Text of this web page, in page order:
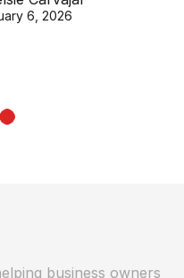
excellence
6, 2026
business owners